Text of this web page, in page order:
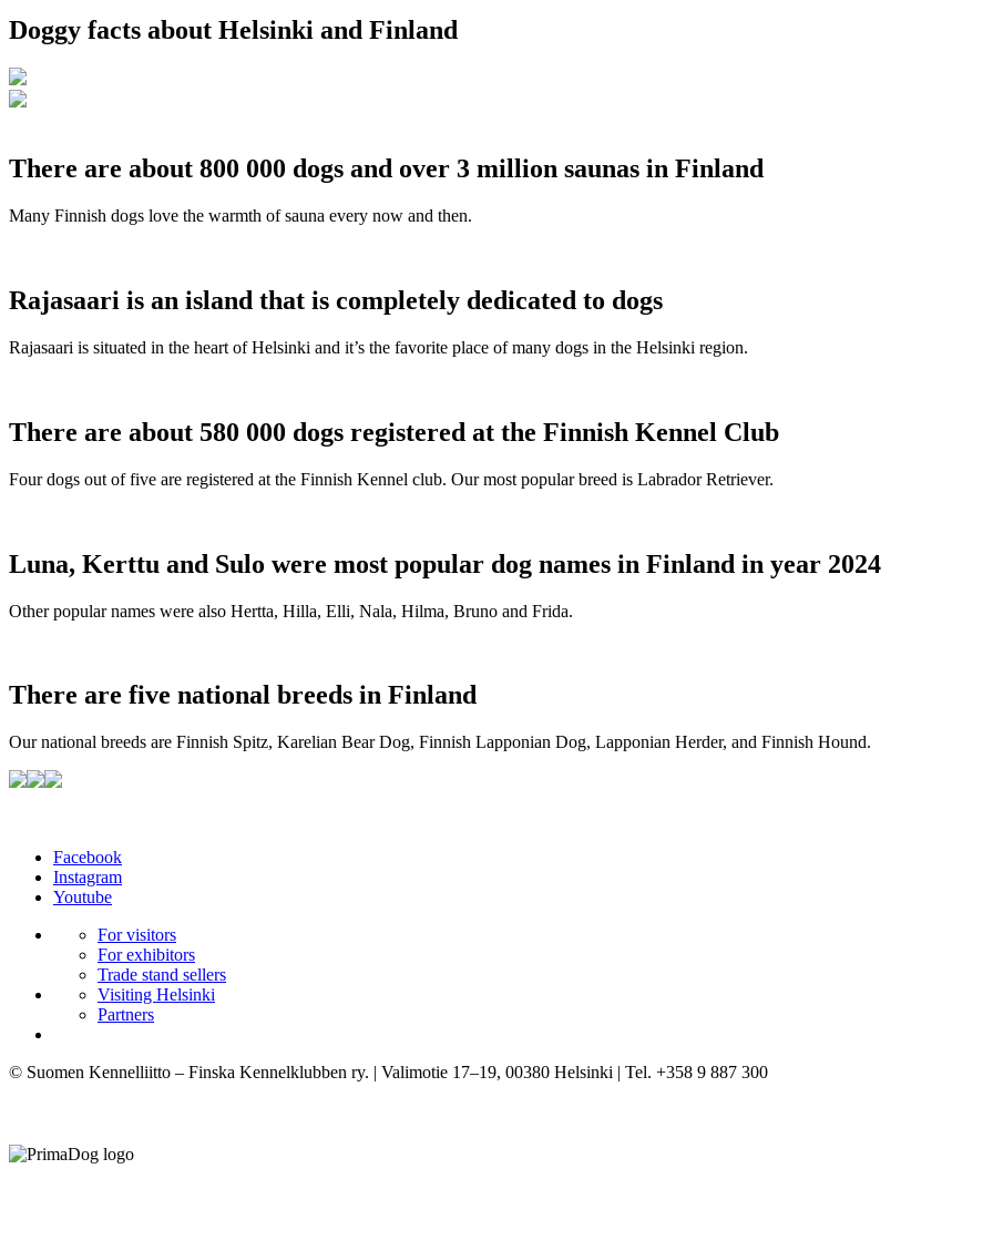
Doggy facts about Helsinki and Finland
There are about 800 000 dogs and over 3 million saunas in Finland
Many Finnish dogs love the warmth of sauna every now and then.
Rajasaari is an island that is completely dedicated to dogs
Rajasaari is situated in the heart of Helsinki and it’s the favorite place of many dogs in the Helsinki region.
There are about 580 000 dogs registered at the Finnish Kennel Club
Four dogs out of five are registered at the Finnish Kennel club. Our most popular breed is Labrador Retriever.
Luna, Kerttu and Sulo were most popular dog names in Finland in year 2024
Other popular names were also Hertta, Hilla, Elli, Nala, Hilma, Bruno and Frida.
There are five national breeds in Finland
Our national breeds are Finnish Spitz, Karelian Bear Dog, Finnish Lapponian Dog, Lapponian Herder, and Finnish Hound.
Facebook
Instagram
Youtube
For visitors
For exhibitors
Trade stand sellers
Visiting Helsinki
Partners
© Suomen Kennelliitto – Finska Kennelklubben ry. | Valimotie 17–19, 00380 Helsinki | Tel. +358 9 887 300